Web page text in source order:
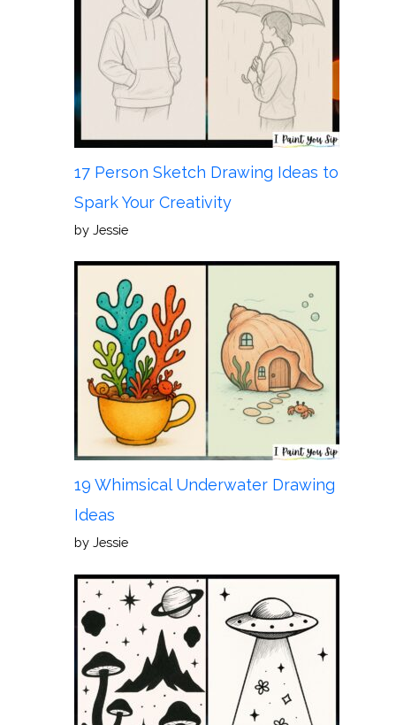
17 Person Sketch Drawing Ideas to
Spark Your Creativity
by Jessie
19 Whimsical Underwater Drawing
Ideas
by Jessie